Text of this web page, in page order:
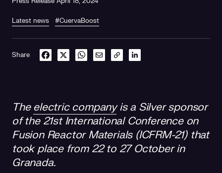
Latest news #CuervaBoost
Share
The electric companyis a Silver sponsor
of the 21st International Conference on
Fusion Reactor Materials (ICFRM-21) that
took place from 22 to 27 October in
Granada.